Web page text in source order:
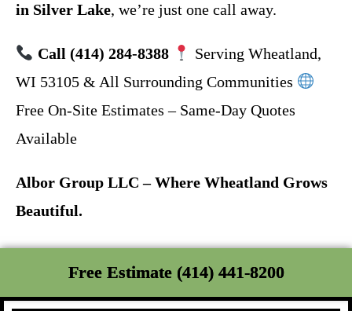
in Silver Lake, we’re just one call away.
Call (414) 284-8388
Serving Wheatland,
WI 53105 & All Surrounding Communities
Free On-Site Estimates – Same-Day Quotes
Available
Albor Group LLC – Where Wheatland Grows
Beautiful.
Free Estimate (414) 441-8200